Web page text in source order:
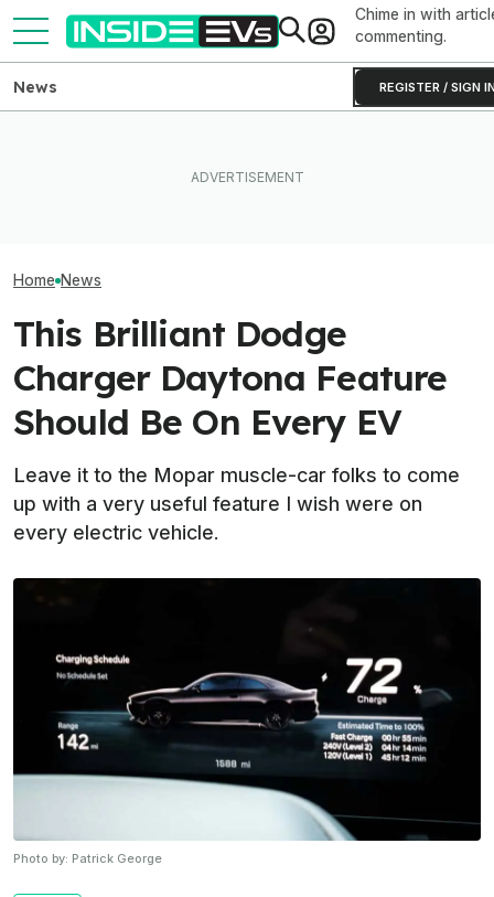
Chime in with
commenting.
REGISTER / SIGN
News
Home News
This Brilliant Dodge
Charger Daytona Feature
Should Be On Every EV
Leave it to the Mopar muscle-car folks to come
up with a very useful feature I wish were on
every electric vehicle.
Photo by: Patrick George